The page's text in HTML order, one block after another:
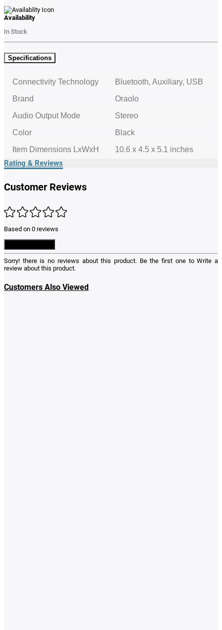
Availability
In Stock
Specifications
Connectivity Technology
Bluetooth, Auxiliary, USB
Brand
Oraolo
Audio Output Mode
Stereo
Color
Black
Item Dimensions LxWxH
10.6 x 4.5 x 5.1 inches
Rating & Reviews
Customer Reviews
Based on 0 reviews
Sorry! there is no reviews about this product. Be the first one toWrite a
review about this product.
Customers Also Viewed